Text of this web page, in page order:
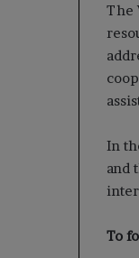
The
In
and
To